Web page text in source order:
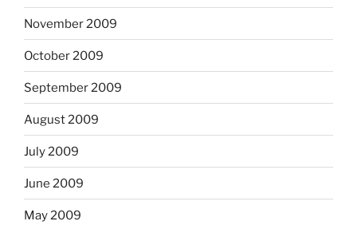
November 2009
October 2009
September 2009
August 2009
July 2009
June 2009
May 2009